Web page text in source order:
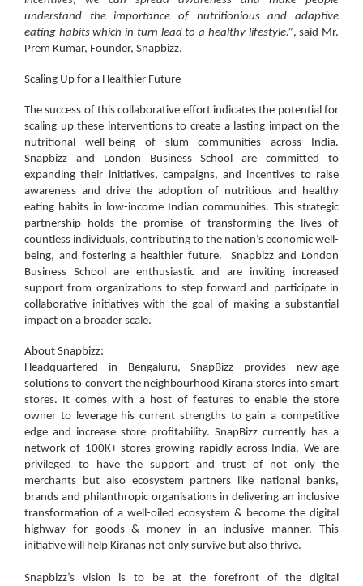
understand the importance of nutritionious and adaptive
eating habits which in turn lead to a healthy lifestyle.”, said Mr.
Prem Kumar, Founder, Snapbizz.
Scaling Up for a Healthier Future
The success of this collaborative effort indicates the potential for
scaling up these interventions to create a lasting impact on the
nutritional well-being of slum communities across India.
Snapbizz and London Business School are committed to
expanding their initiatives, campaigns, and incentives to raise
awareness and drive the adoption of nutritious and healthy
eating habits in low-income Indian communities. This strategic
partnership holds the promise of transforming the lives of
countless individuals, contributing to the nation’s economic well-
being, and fostering a healthier future. Snapbizz and London
Business School are enthusiastic and are inviting increased
support from organizations to step forward and participate in
collaborative initiatives with the goal of making a substantial
impact on a broader scale.
About Snapbizz:
Headquartered in Bengaluru, SnapBizz provides new-age
solutions to convert the neighbourhood Kirana stores into smart
stores. It comes with a host of features to enable the store
owner to leverage his current strengths to gain a competitive
edge and increase store profitability. SnapBizz currently has a
network of 100K+ stores growing rapidly across India. We are
privileged to have the support and trust of not only the
merchants but also ecosystem partners like national banks,
brands and philanthropic organisations in delivering an inclusive
transformation of a well-oiled ecosystem & become the digital
highway for goods & money in an inclusive manner. This
initiative will help Kiranas not only survive but also thrive.
Snapbizz’s vision is to be at the forefront of the digital